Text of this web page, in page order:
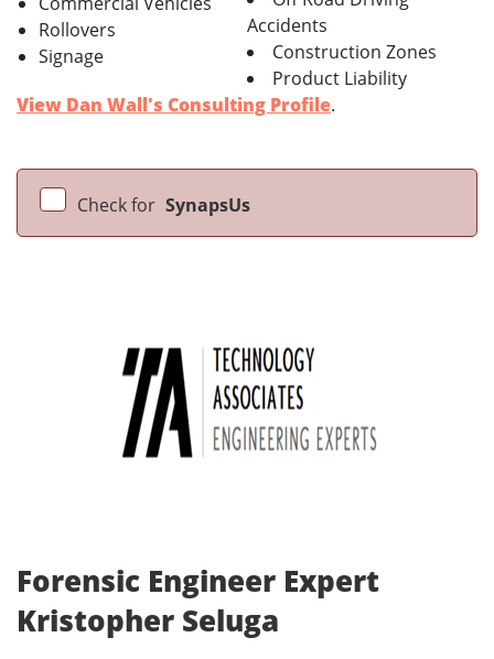
Rollovers
Signage
Accidents
Construction Zones
Product Liability
View Dan Wall's Consulting Profile.
Check for SynapsUs
Forensic Engineer Expert
Kristopher Seluga